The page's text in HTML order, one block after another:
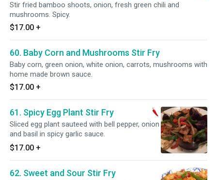
Stir fried bamboo shoots, onion, fresh green chili and
mushrooms. Spicy.
$17.00 +
60. Baby Corn and Mushrooms Stir Fry
Baby corn, green onion, white onion, carrots, mushrooms with
home made brown sauce.
$17.00 +
61. Spicy Egg Plant Stir Fry
Sliced egg plant sauteed with bell pepper, onion
and basil in spicy garlic sauce.
$17.00 +
62. Sweet and Sour Stir Fry